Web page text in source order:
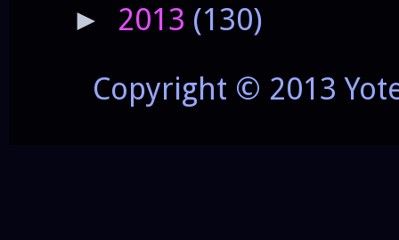
► 2013 (130)
Copyright © 2013